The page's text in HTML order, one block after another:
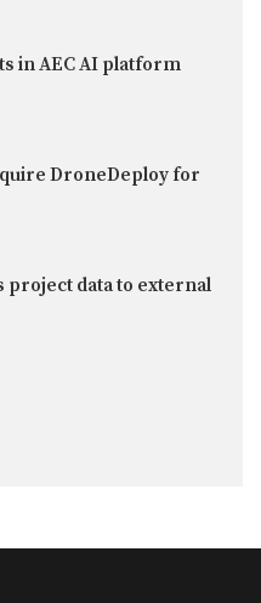
in AEC AI platform
DroneDeploy for
project data to external